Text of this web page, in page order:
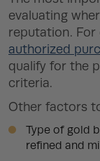
evaluating
reputation. For
authorized
qualify for the
criteria.
Other factors
Type of gold
refined and